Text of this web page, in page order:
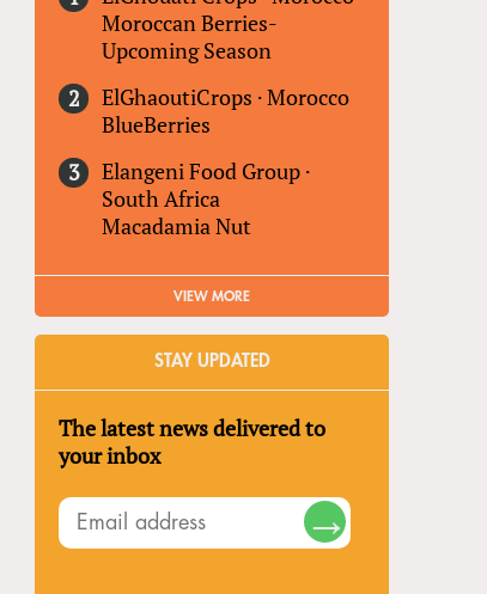
Moroccan Berries-
Upcoming Season
ElGhaoutiCrops ·Morocco
BlueBerries
Elangeni Food Group ·
South Africa
Macadamia Nut
VIEW MORE
STAY UPDATED
The latest news delivered to
your inbox